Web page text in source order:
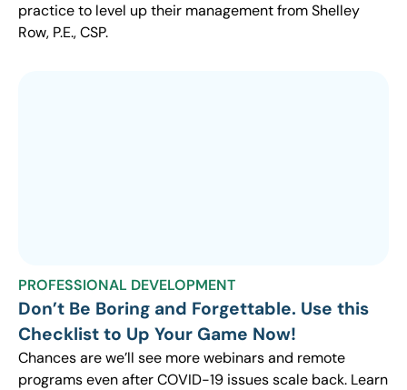
practice to level up their management from Shelley
Row, P.E., CSP.
PROFESSIONAL DEVELOPMENT
Don’t Be Boring and Forgettable. Use this
Checklist to Up Your Game Now!
Chances are we’ll see more webinars and remote
programs even after COVID-19 issues scale back. Learn